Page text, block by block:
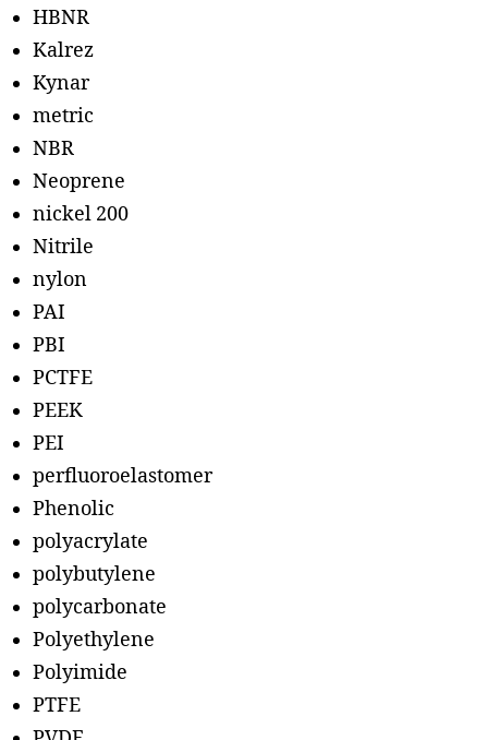
HBNR
Kalrez
Kynar
metric
NBR
Neoprene
nickel 200
Nitrile
nylon
PAI
PBI
PCTFE
PEEK
PEI
perfluoroelastomer
Phenolic
polyacrylate
polybutylene
polycarbonate
Polyethylene
Polyimide
PTFE